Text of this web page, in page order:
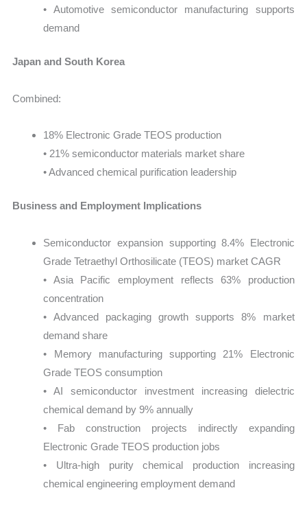
• Automotive semiconductor manufacturing supports
demand
Japan and South Korea
Combined:
18% Electronic Grade TEOS production
• 21% semiconductor materials market share
• Advanced chemical purification leadership
Business and Employment Implications
Semiconductor expansion supporting 8.4% Electronic
Grade Tetraethyl Orthosilicate (TEOS) market CAGR
• Asia Pacific employment reflects 63% production
concentration
• Advanced packaging growth supports 8% market
demand share
• Memory manufacturing supporting 21% Electronic
Grade TEOS consumption
• AI semiconductor investment increasing dielectric
chemical demand by 9% annually
• Fab construction projects indirectly expanding
Electronic Grade TEOS production jobs
• Ultra-high purity chemical production increasing
chemical engineering employment demand